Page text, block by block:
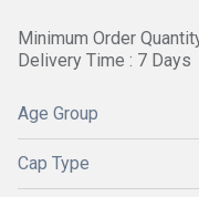
Minimum Order
Delivery Time : 7 Days
Age Group
Cap Type